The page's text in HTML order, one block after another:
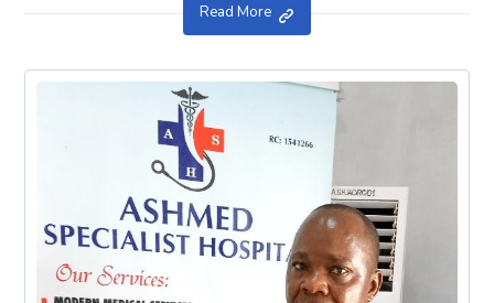
Read More